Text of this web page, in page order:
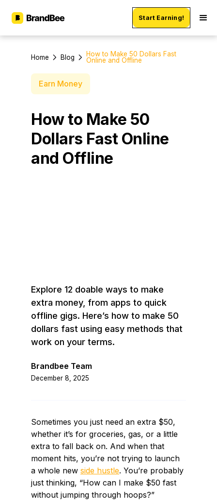
Start Earning!
Home Blog
How to Make 50 Dollars Fast
Online and Offline
Earn Money
How to Make 50
Dollars Fast Online
and Offline
Explore 12 doable ways to make
extra money, from apps to quick
offline gigs. Here’s how to make 50
dollars fast using easy methods that
work on your terms.
Brandbee Team
December 8, 2025
Sometimes you just need an extra $50,
whether it’s for groceries, gas, or a little
extra to fall back on. And when that
moment hits, you’re not trying to launch
a whole new side hustle. You’re probably
just thinking, “How can I make $50 fast
without jumping through hoops?”